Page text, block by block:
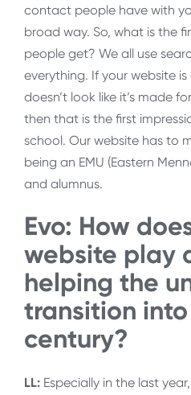
contact people have with
broad way. So, what is the
people get? We all use
everything. If your website
doesn’t look like it’s made
then that is the first
school. Our website has to
being an EMU (Eastern
and alumnus.
Evo: How
website play
helping the
transition into
century?
LL: Especially in the last